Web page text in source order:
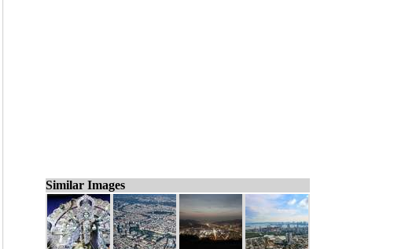
Similar Images